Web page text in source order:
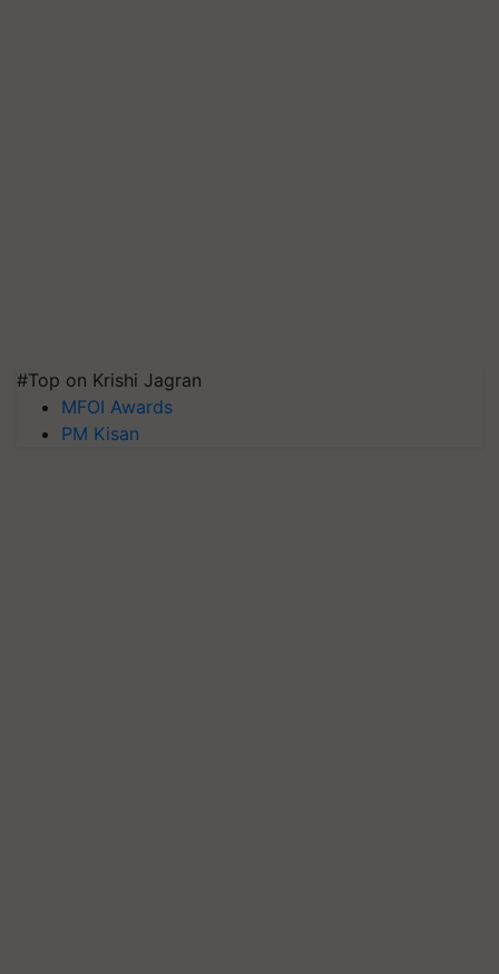
#Top on Krishi Jagran
MFOI Awards
PM Kisan